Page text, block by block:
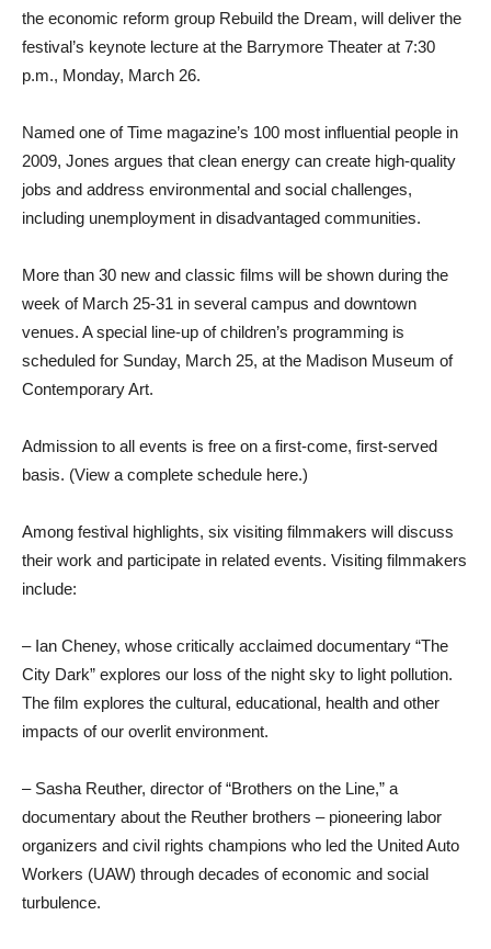
the economic reform group Rebuild the Dream, will deliver the
festival’s keynote lecture at the Barrymore Theater at 7:30
p.m., Monday, March 26.
Named one of Time magazine’s 100 most influential people in
2009, Jones argues that clean energy can create high-quality
jobs and address environmental and social challenges,
including unemployment in disadvantaged communities.
More than 30 new and classic films will be shown during the
week of March 25-31 in several campus and downtown
venues. A special line-up of children’s programming is
scheduled for Sunday, March 25, at the Madison Museum of
Contemporary Art.
Admission to all events is free on a first-come, first-served
basis. (View a complete schedule here.)
Among festival highlights, six visiting filmmakers will discuss
their work and participate in related events. Visiting filmmakers
include:
– Ian Cheney, whose critically acclaimed documentary “The
City Dark” explores our loss of the night sky to light pollution.
The film explores the cultural, educational, health and other
impacts of our overlit environment.
– Sasha Reuther, director of “Brothers on the Line,” a
documentary about the Reuther brothers – pioneering labor
organizers and civil rights champions who led the United Auto
Workers (UAW) through decades of economic and social
turbulence.